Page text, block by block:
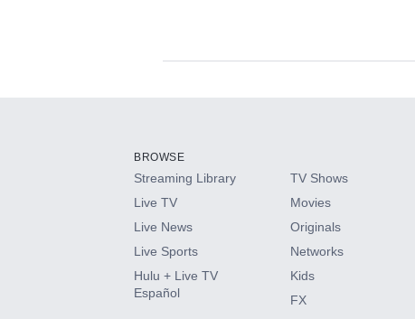
Available Add-ons
HBO Max
CINEMAX®
Paramount+ with SHOWTIME
BROWSE
Streaming Library
Live TV
Live News
Live Sports
Hulu + Live TV
Español
TV Shows
Movies
Originals
Networks
Kids
FX